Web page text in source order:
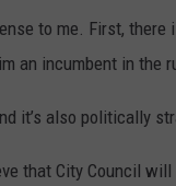
to me. First,
an incumbent in the
it’s also politically
that City Council